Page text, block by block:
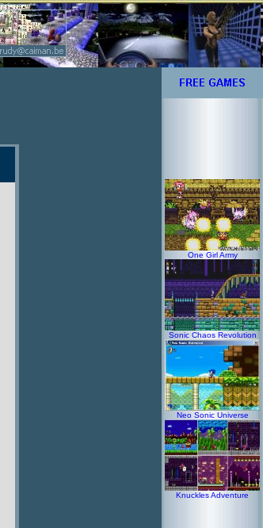
One Girl Army
Sonic Chaos Revolution
Neo Sonic Universe
Knuckles Adventure